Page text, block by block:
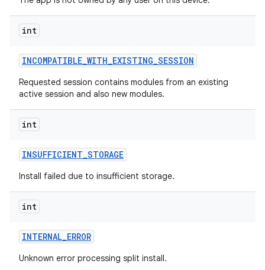
int
INCOMPATIBLE_WITH_EXISTING_SESSION
Requested session contains modules from an existing
active session and also new modules.
int
INSUFFICIENT_STORAGE
Install failed due to insufficient storage.
int
INTERNAL_ERROR
Unknown error processing split install.